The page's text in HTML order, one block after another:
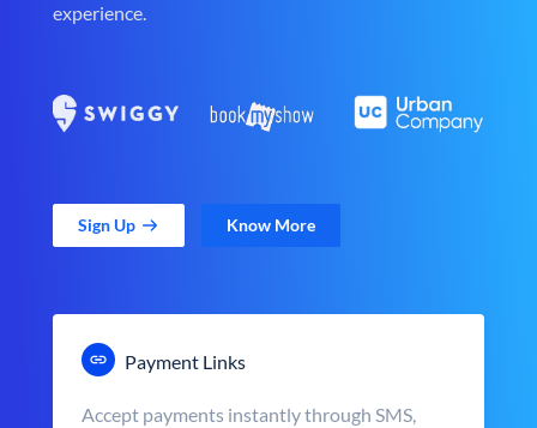
experience.
Sign Up Know More
Payment Links
Accept payments instantly through SMS,